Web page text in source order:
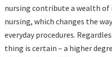
nursing contribute a wealth
nursing, which changes the
everyday procedures.
thing is certain – a higher